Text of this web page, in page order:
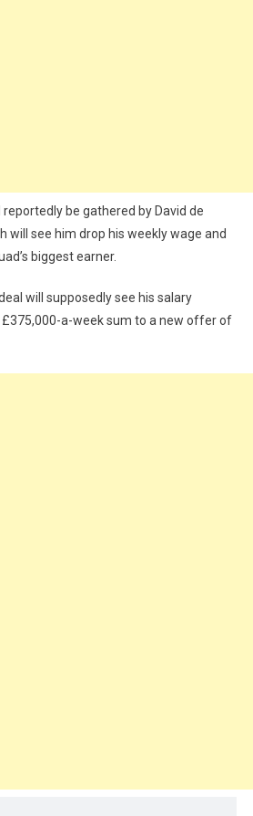
be gathered by David de
will see him drop his weekly wage and
biggest earner.
will supposedly see his salary
a-week sum to a new offer of